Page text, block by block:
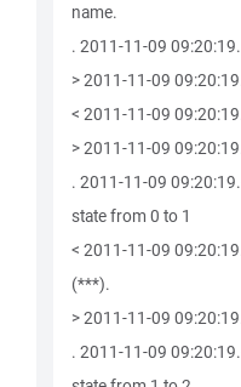
name.
. 2011-11-09
> 2011-11-09
< 2011-11-09
> 2011-11-09
. 2011-11-09
state from 0 to 1
< 2011-11-09
(***).
> 2011-11-09
. 2011-11-09